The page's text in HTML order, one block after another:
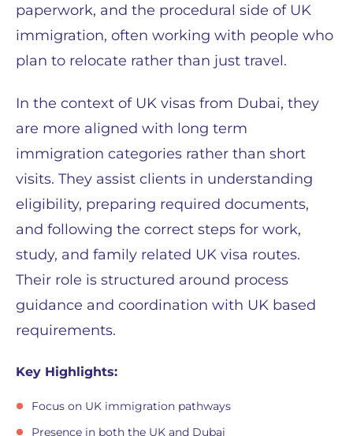
paperwork, and the procedural side of UK
immigration, often working with people who
plan to relocate rather than just travel.
In the context of UK visas from Dubai, they
are more aligned with long term
immigration categories rather than short
visits. They assist clients in understanding
eligibility, preparing required documents,
and following the correct steps for work,
study, and family related UK visa routes.
Their role is structured around process
guidance and coordination with UK based
requirements.
Key Highlights:
Focus on UK immigration pathways
Presence in both the UK and Dubai